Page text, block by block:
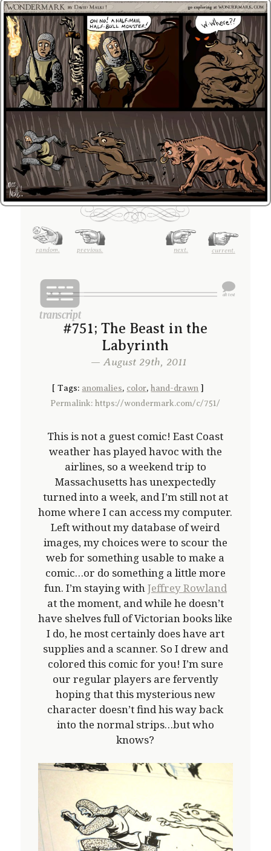
random. previous. next. current.
#751; The Beast in the
Labyrinth
— August 29th, 2011
[Tags: anomalies, color,hand-drawn ]
Permalink: https://wondermark.com/c/751/
This is not a guest comic! East Coast
weather has played havoc with the
airlines, so a weekend trip to
Massachusetts has unexpectedly
turned into a week, and I’m still not at
home where I can access my computer.
Left without my database of weird
images, my choices were to scour the
web for something usable to make a
comic…or do something a little more
fun. I’m staying withJeffrey Rowland
at the moment, and while he doesn’t
have shelves full of Victorian books like
I do, he most certainly does have art
supplies and a scanner. So I drew and
colored this comic for you! I’m sure
our regular players are fervently
hoping that this mysterious new
character doesn’t find his way back
into the normal strips…but who
knows?